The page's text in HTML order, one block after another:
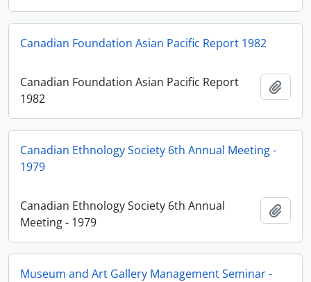
Canadian Foundation Asian Pacific Report 1982
Canadian Foundation Asian Pacific Report
1982
Canadian Ethnology Society 6th Annual Meeting -
1979
Canadian Ethnology Society 6th Annual
Meeting - 1979
Museum and Art Gallery Management Seminar -